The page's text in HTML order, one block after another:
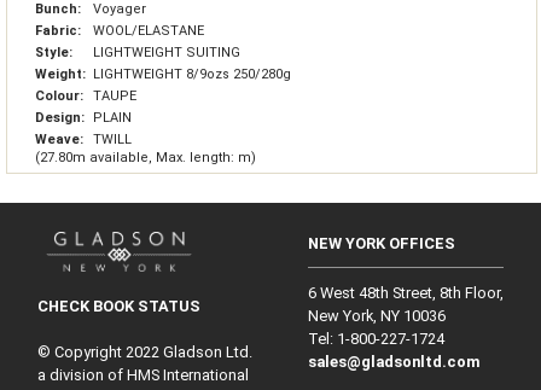
Bunch:
Voyager
Fabric:
WOOL/ELASTANE
Style:
LIGHTWEIGHT SUITING
Weight: LIGHTWEIGHT 8/9ozs 250/280g
Colour:
TAUPE
Design:
PLAIN
Weave:
TWILL
(27.80m available, Max. length: m)
CHECK BOOK STATUS
© Copyright 2022 Gladson Ltd.
a division of HMS International
NEW YORK OFFICES
6 West 48th Street, 8th Floor,
New York, NY 10036
Tel: 1‑800‑227‑1724
sales@gladsonltd.com